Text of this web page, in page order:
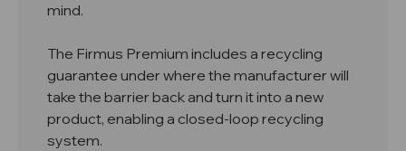
mind.
The Firmus Premium includes a recycling
guarantee under where the manufacturer will
take the barrier back and turn it into a new
product, enabling a closed-loop recycling
system.